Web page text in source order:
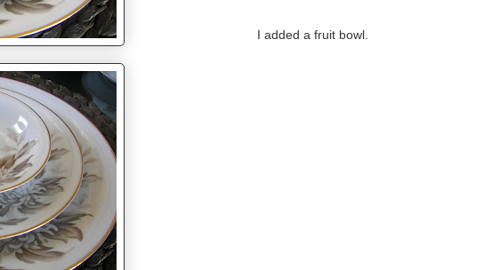
I added a fruit bowl.